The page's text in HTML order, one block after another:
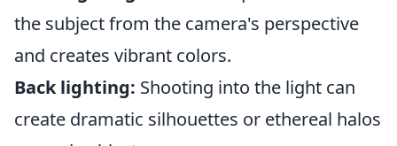
the subject from the camera's perspective
and creates vibrant colors.
Back lighting: Shooting into the light can
create dramatic silhouettes or ethereal halos